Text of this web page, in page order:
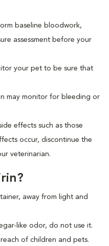
baseline bloodwork,
assessment before your
your pet to be sure that
may monitor for bleeding or
effects such as those
occur, discontinue the
veterinarian.
away from light and
like odor, do not use it.
of children and pets.